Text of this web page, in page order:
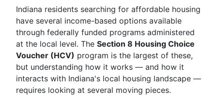
Indiana residents searching for affordable housing
have several income-based options available
through federally funded programs administered
at the local level. The Section 8 Housing Choice
Voucher (HCV) program is the largest of these,
but understanding how it works — and how it
interacts with Indiana's local housing landscape —
requires looking at several moving pieces.